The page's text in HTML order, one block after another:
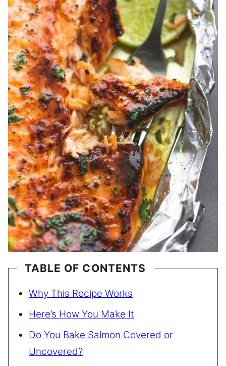
TABLE OF CONTENTS
Why This Recipe Works
Here’s How You Make It
Do You Bake Salmon Covered or
Uncovered?